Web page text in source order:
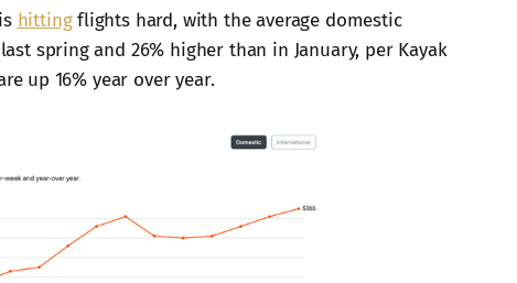
hittingflights hard, with the average domestic
spring and 26% higher than in January, per Kayak
up 16% year over year.